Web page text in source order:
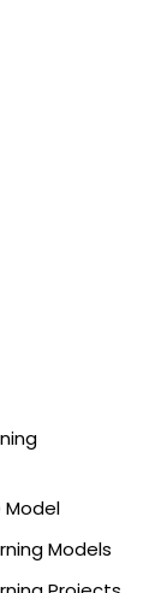
Model
Models